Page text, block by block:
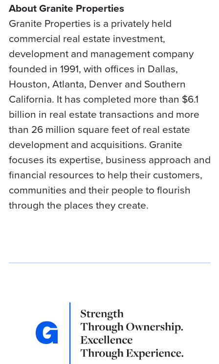
About Granite Properties
Granite Properties is a privately held
commercial real estate investment,
development and management company
founded in 1991, with offices in Dallas,
Houston, Atlanta, Denver and Southern
California. It has completed more than $6.1
billion in real estate transactions and more
than 26 million square feet of real estate
development and acquisitions. Granite
focuses its expertise, business approach and
financial resources to help their customers,
communities and their people to flourish
through the places they create.